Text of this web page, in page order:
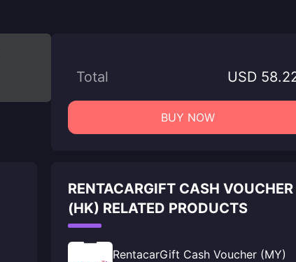
Total USD
BUY NOW
RENTACARGIFT CASH VOUCHER
(HK) RELATED PRODUCTS
RentacarGift Cash Voucher (MY)